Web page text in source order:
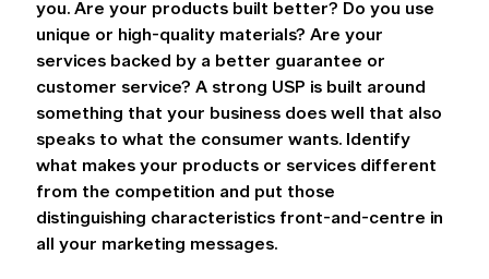
you. Are your products built better? Do you use
unique or high-quality materials? Are your
services backed by a better guarantee or
customer service? A strong USP is built around
something that your business does well that also
speaks to what the consumer wants. Identify
what makes your products or services different
from the competition and put those
distinguishing characteristics front-and-centre in
all your marketing messages.